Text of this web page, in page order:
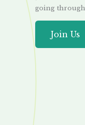
going
Join Us